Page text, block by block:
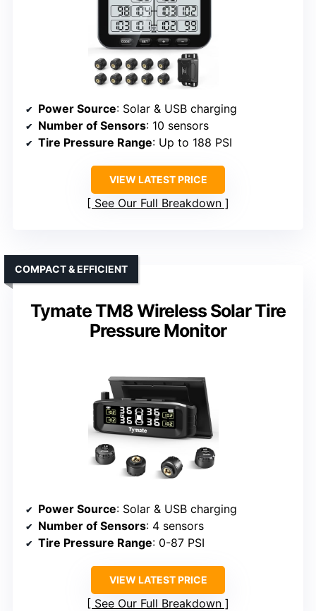
Power Source: Solar & USB charging
Number of Sensors: 10 sensors
Tire Pressure Range: Up to 188 PSI
VIEW LATEST PRICE
See Our Full Breakdown
Tymate TM8 Wireless Solar Tire
Pressure Monitor
COMPACT & EFFICIENT
Power Source: Solar & USB charging
Number of Sensors: 4 sensors
Tire Pressure Range: 0-87 PSI
VIEW LATEST PRICE
See Our Full Breakdown